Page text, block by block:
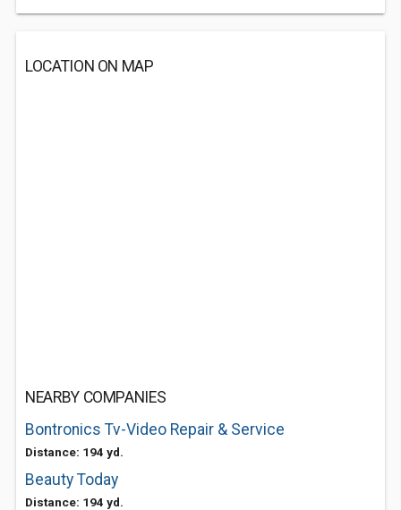
LOCATION ON MAP
NEARBY COMPANIES
Bontronics Tv-Video Repair & Service
Distance: 194 yd.
Beauty Today
Distance: 194 yd.